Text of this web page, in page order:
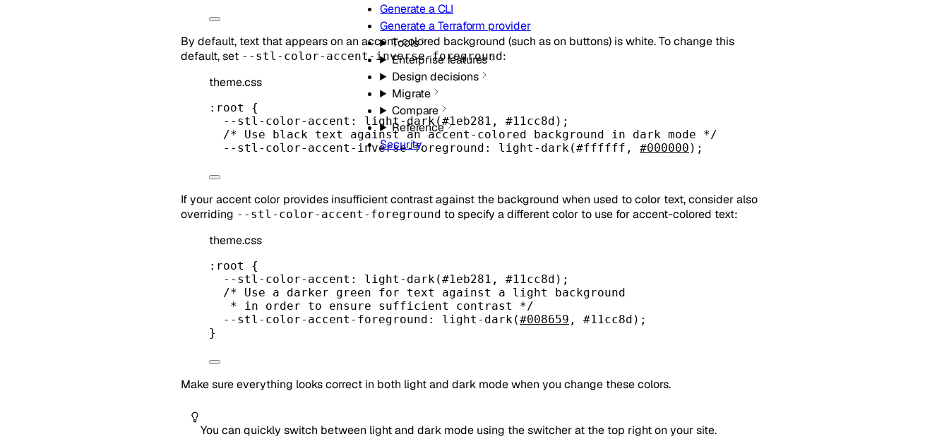
Generate a CLI
Generate a Terraform provider
Tools
Enterprise features
Design decisions
Migrate
Compare
Reference
Security
By default, text that appears on an accent-colored background (such as on buttons) is white. To change this
default, set --stl-color-accent-inverse-foreground:
theme.css
:root
{
--stl-color-accent : light-dark(#1eb281 , #11cc8d );
/* Use black text against an accent-colored background in dark mode */
--stl-color-accent-inverse-foreground : light-dark(#ffffff , #000000 );
If your accent color provides insufficient contrast against the background when used to color text, consider also
overriding --stl-color-accent-foreground to specify a different color to use for accent-colored text:
theme.css
:root
{
--stl-color-accent : light-dark(#1eb281 , #11cc8d );
/* Use a darker green for text against a light background
* in order to ensure sufficient contrast */
--stl-color-accent-foreground : light-dark(#008659 , #11cc8d );
}
Make sure everything looks correct in both light and dark mode when you change these colors.
You can quickly switch between light and dark mode using the switcher at the top right on your site.